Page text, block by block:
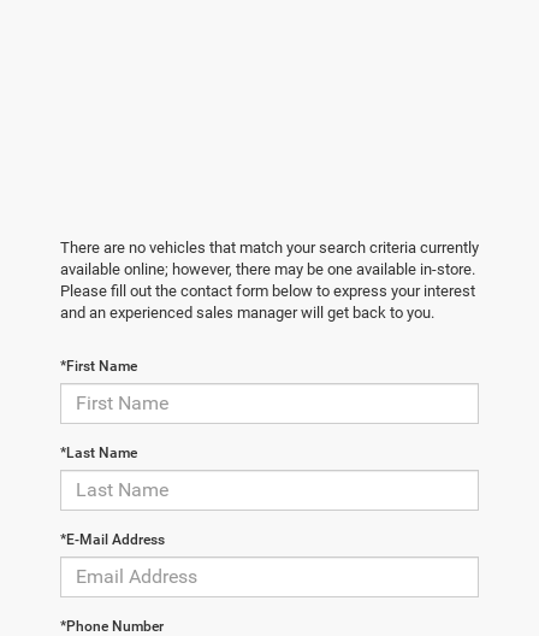
There are no vehicles that match your search criteria currently
available online; however, there may be one available in-store.
Please fill out the contact form below to express your interest
and an experienced sales manager will get back to you.
*First Name
*Last Name
*E-Mail Address
*Phone Number